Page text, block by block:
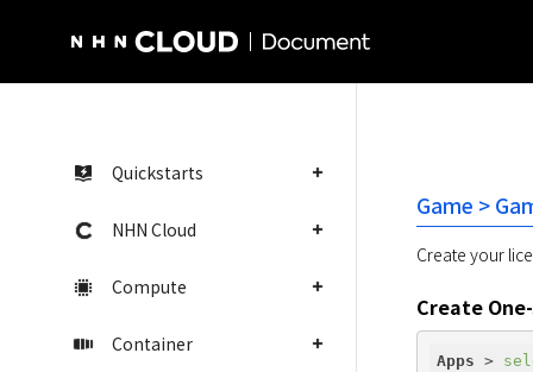
Quickstarts
NHN Cloud
Compute
Container
Game >
Create your
Create
Apps >